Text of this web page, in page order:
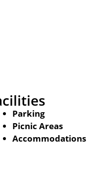
Parking
Picnic Areas
Accommodations